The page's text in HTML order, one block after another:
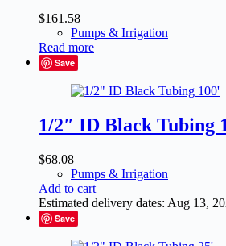
$161.58
Pumps & Irrigation
Read more
Save
1/2″ ID Black Tubing
$68.08
Pumps & Irrigation
Add to cart
Estimated delivery dates: Aug 13,
Save